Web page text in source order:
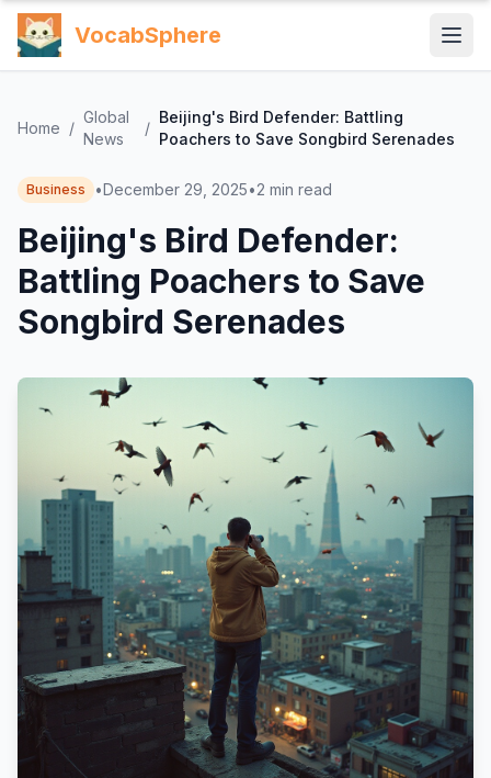
VocabSphere
Home /
Global
News
/
Beijing's Bird Defender: Battling
Poachers to Save Songbird Serenades
Business •December 29, 2025•2 min read
Beijing's Bird Defender:
Battling Poachers to Save
Songbird Serenades